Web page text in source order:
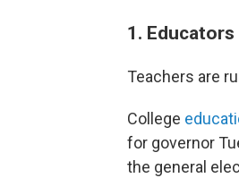
1.
Teachers are
College
for governor
the general